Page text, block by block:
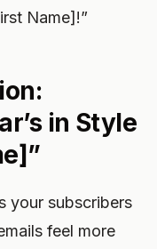
Name]!”
in Style
your subscribers
feel more